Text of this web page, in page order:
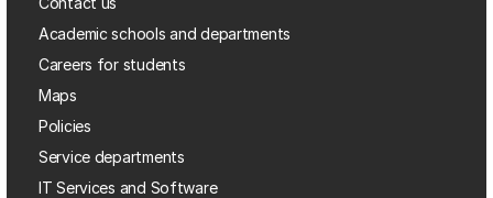
Academic schools and departments
Careers for students
Maps
Policies
Service departments
IT Services and Software